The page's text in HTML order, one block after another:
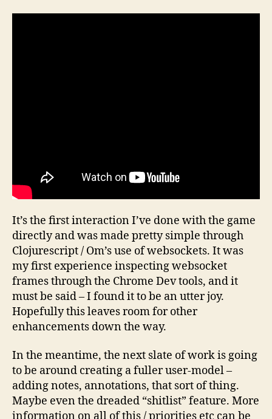
It’s the first interaction I’ve done with the game
directly and was made pretty simple through
Clojurescript / Om’s use of websockets. It was
my first experience inspecting websocket
frames through the Chrome Dev tools, and it
must be said – I found it to be an utter joy.
Hopefully this leaves room for other
enhancements down the way.
In the meantime, the next slate of work is going
to be around creating a fuller user-model –
adding notes, annotations, that sort of thing.
Maybe even the dreaded “shitlist” feature. More